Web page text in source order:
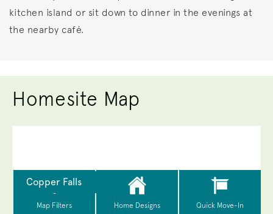
kitchen island or sit down to dinner in the evenings at
the nearby café.
Homesite Map